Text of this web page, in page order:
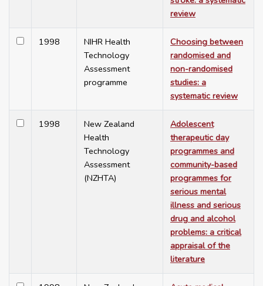
review
1998
NIHR Health
Technology
Assessment
programme
Choosing between
randomised and
non-randomised
studies: a
systematic review
1998
New Zealand
Health
Technology
Assessment
(NZHTA)
Adolescent
therapeutic day
programmes and
community-based
programmes for
serious mental
illness and serious
drug and alcohol
problems: a critical
appraisal of the
literature